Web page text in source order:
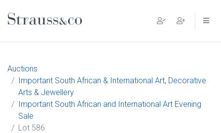
Main Navigation
Auctions
Important South African & International Art, Decorative
Arts & Jewellery
Important South African and International Art Evening
Sale
Lot 586